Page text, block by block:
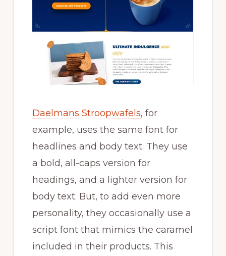
Daelmans Stroopwafels, for
example, uses the same font for
headlines and body text. They use
a bold, all-caps version for
headings, and a lighter version for
body text. But, to add even more
personality, they occasionally use a
script font that mimics the caramel
included in their products. This